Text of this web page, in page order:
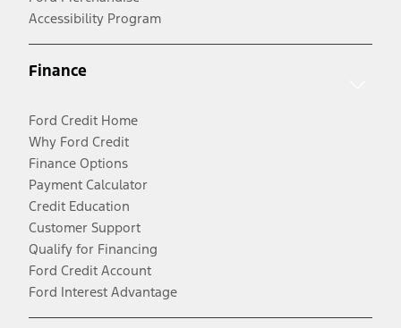
Accessibility Program
Finance
Ford Credit Home
Why Ford Credit
Finance Options
Payment Calculator
Credit Education
Customer Support
Qualify for Financing
Ford Credit Account
Ford Interest Advantage